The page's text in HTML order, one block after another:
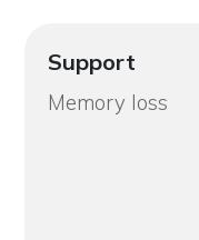
Support
Memory loss